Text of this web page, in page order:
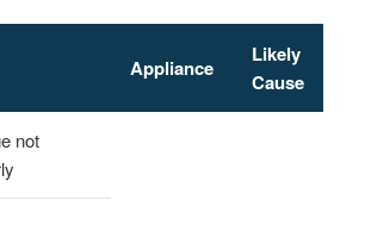
Appliance
Likely
Cause
not